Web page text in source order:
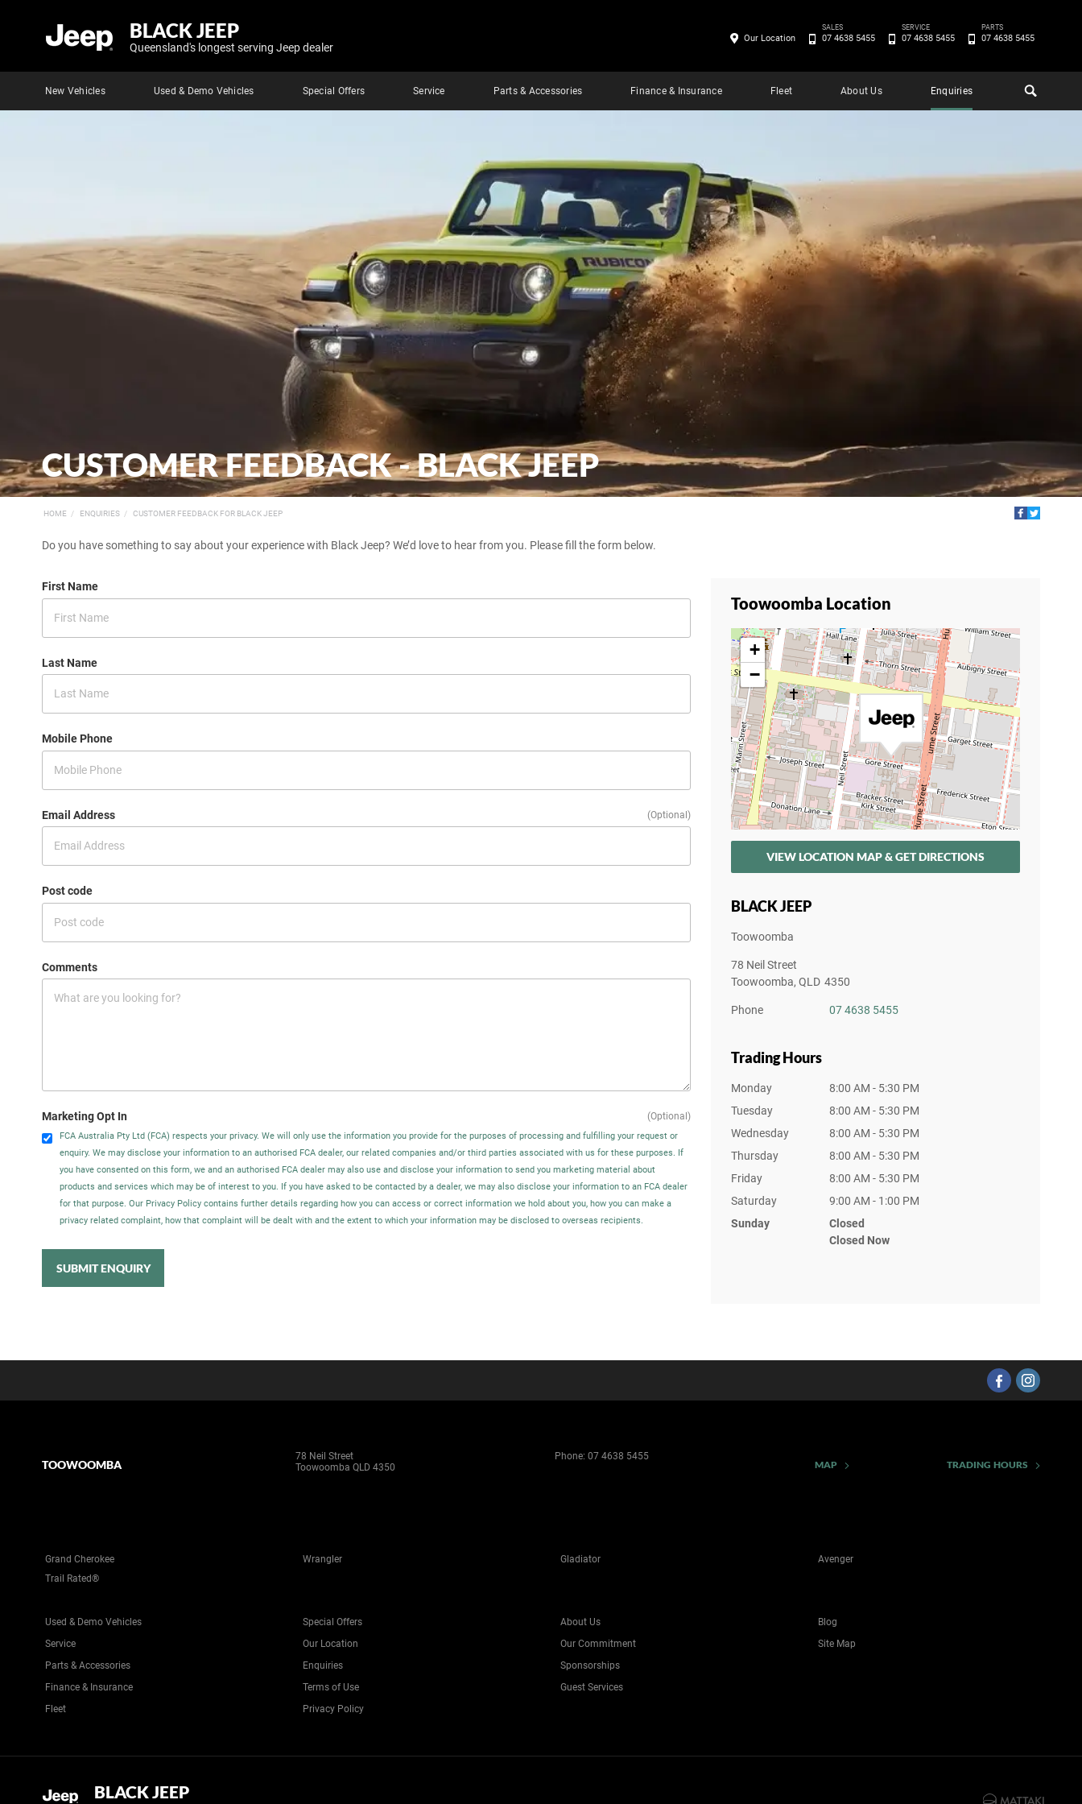
BLACK JEEP
Queensland's longest serving Jeep dealer
New Vehicles Used & Demo Vehicles Special Offers Service Parts & Accessories Finance & Insurance Fleet About Us Enquiries
Our Location
SALES
07 4638 5455
SERVICE
07 4638 5455
PARTS
07 4638 5455
CUSTOMER FEEDBACK - BLACK JEEP
HOME ENQUIRIES CUSTOMER FEEDBACK FOR BLACK JEEP
Do you have something to say about your experience with Black Jeep? We’d love to hear from you. Please fill the form below.
First Name
Last Name
Mobile Phone
Email Address (Optional)
Post code
Comments
Marketing Opt In
FCA Australia Pty Ltd (FCA) respects your privacy. We will only use the information you provide for the purposes of processing and fulfilling your request or
enquiry. We may disclose your information to an authorised FCA dealer, our related companies and/or third parties associated with us for these purposes. If
you have consented on this form, we and an authorised FCA dealer may also use and disclose your information to send you marketing material about
products and services which may be of interest to you. If you have asked to be contacted by a dealer, we may also disclose your information to an FCA dealer
for that purpose. Our Privacy Policy contains further details regarding how you can access or correct information we hold about you, how you can make a
privacy related complaint, how that complaint will be dealt with and the extent to which your information may be disclosed to overseas recipients.
(Optional)
SUBMIT ENQUIRY
Toowoomba Location
+
−
VIEW LOCATION MAP & GET DIRECTIONS
BLACK JEEP
Toowoomba
78 Neil Street
Toowoomba, QLD 4350
Phone 07 4638 5455
Trading Hours
Monday
8:00 AM - 5:30 PM
Tuesday
8:00 AM - 5:30 PM
Wednesday
8:00 AM - 5:30 PM
Thursday
8:00 AM - 5:30 PM
Friday
8:00 AM - 5:30 PM
Saturday
9:00 AM - 1:00 PM
Sunday
Closed
Closed Now
TOOWOOMBA
78 Neil Street
Toowoomba QLD 4350
Phone:07 4638 5455
MAP TRADING HOURS
Grand Cherokee Wrangler Gladiator
Avenger
Trail Rated®
Used & Demo Vehicles
Service
Parts & Accessories
Finance & Insurance
Fleet
Special Offers
Our Location
Enquiries
Terms of Use
Privacy Policy
About Us
Our Commitment
Sponsorships
Guest Services
Blog
Site Map
BLACK JEEP